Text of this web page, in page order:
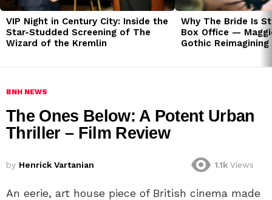
VIP Night in Century City: Inside the
Star-Studded Screening of The
Wizard of the Kremlin
Why The Bride Is
Box Office —
Gothic
BNH NEWS
The Ones Below: A Potent Urban
Thriller – Film Review
by Henrick Vartanian 1.1k Views
An eerie, art house piece of British cinema made